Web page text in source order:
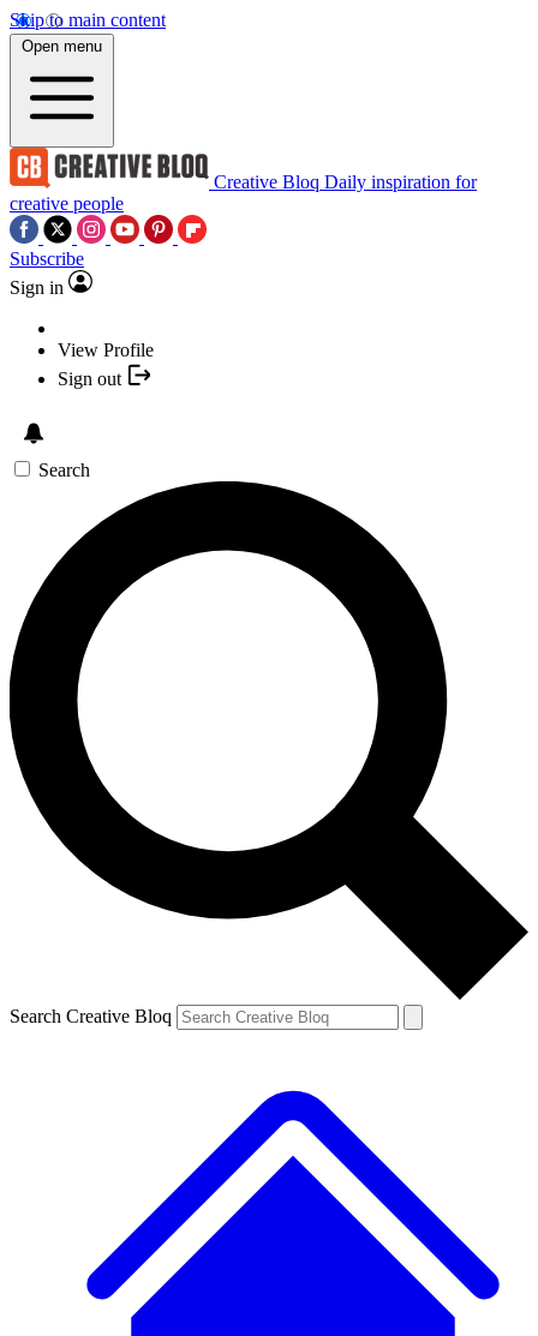
Skip to main content
Open menu
Creative Bloq Daily inspiration for
creative people
Subscribe
Sign in
View Profile
Sign out
Search
Search Creative Bloq